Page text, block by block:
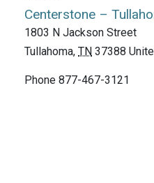
Centerstone –
1803 N Jackson Street
Tullahoma, TN 37388
Phone 877-467-3121